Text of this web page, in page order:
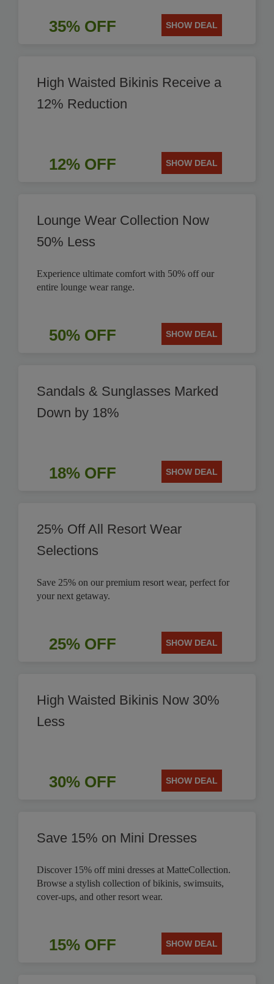
35% OFF SHOW DEAL
High Waisted Bikinis Receive a
12% Reduction
12% OFF SHOW DEAL
Lounge Wear Collection Now
50% Less
Experience ultimate comfort with 50% off our
entire lounge wear range.
50% OFF SHOW DEAL
Sandals & Sunglasses Marked
Down by 18%
18% OFF SHOW DEAL
25% Off All Resort Wear
Selections
Save 25% on our premium resort wear, perfect for
your next getaway.
25% OFF SHOW DEAL
High Waisted Bikinis Now 30%
Less
30% OFF SHOW DEAL
Save 15% on Mini Dresses
Discover 15% off mini dresses at MatteCollection.
Browse a stylish collection of bikinis, swimsuits,
cover-ups, and other resort wear.
15% OFF SHOW DEAL